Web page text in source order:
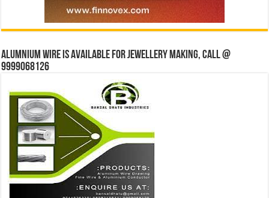
Alumnium wire is available for jewellery making, Call @
9999068126